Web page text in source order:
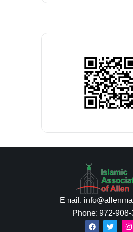
Email:
Phone: 972-908-